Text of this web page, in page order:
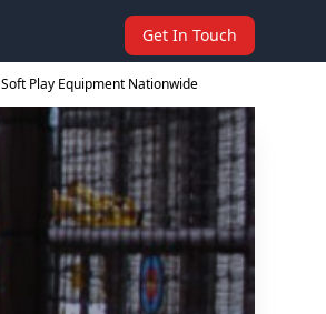
Get In Touch
Soft Play Equipment Nationwide